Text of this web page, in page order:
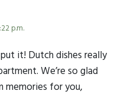
p.m.
it! Dutch dishes really
We’re so glad
memories for you,